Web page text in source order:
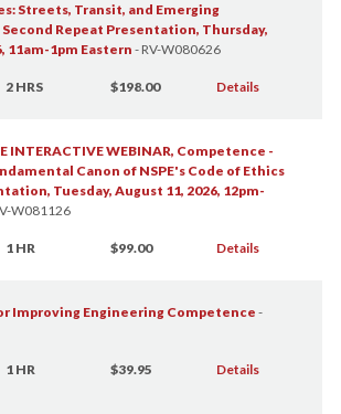
Streets, Transit, and Emerging
Repeat Presentation, Thursday,
11am-1pm Eastern - RV-W080626
2 HRS $198.00 Details
INTERACTIVE WEBINAR, Competence -
Canon of NSPE's Code of Ethics
Tuesday, August 11, 2026, 12pm-
W081126
1 HR $99.00 Details
Improving Engineering Competence -
1 HR $39.95 Details